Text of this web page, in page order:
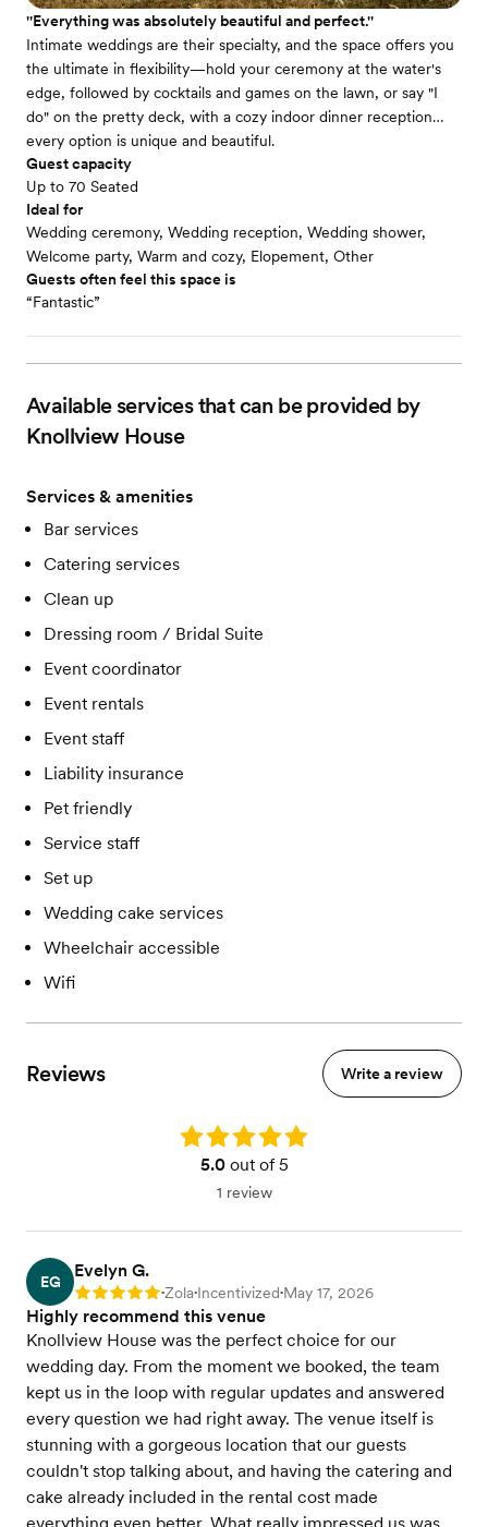
''Everything was absolutely beautiful and perfect.''
Intimate weddings are their specialty, and the space offers you
the ultimate in flexibility—hold your ceremony at the water's
edge, followed by cocktails and games on the lawn, or say "I
do" on the pretty deck, with a cozy indoor dinner reception…
every option is unique and beautiful.
Guest capacity
Up to 70 Seated
Ideal for
Wedding ceremony, Wedding reception, Wedding shower,
Welcome party, Warm and cozy, Elopement, Other
Guests often feel this space is
“Fantastic”
Available services that can be provided by
Knollview House
Services & amenities
Bar services
Catering services
Clean up
Dressing room / Bridal Suite
Event coordinator
Event rentals
Event staff
Liability insurance
Pet friendly
Service staff
Set up
Wedding cake services
Wheelchair accessible
Wifi
Reviews Write a review
Rating: 5.0
5.0out of 5
1 review
EG
Evelyn G.
Rating: 5 •Zola•Incentivized•May 17, 2026
Highly recommend this venue
Knollview House was the perfect choice for our
wedding day. From the moment we booked, the team
kept us in the loop with regular updates and answered
every question we had right away. The venue itself is
stunning with a gorgeous location that our guests
couldn't stop talking about, and having the catering and
cake already included in the rental cost made